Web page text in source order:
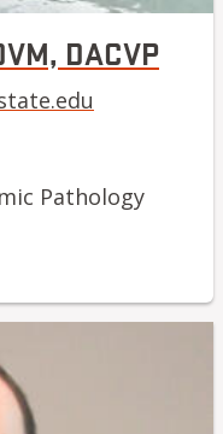
DACVP
Pathology